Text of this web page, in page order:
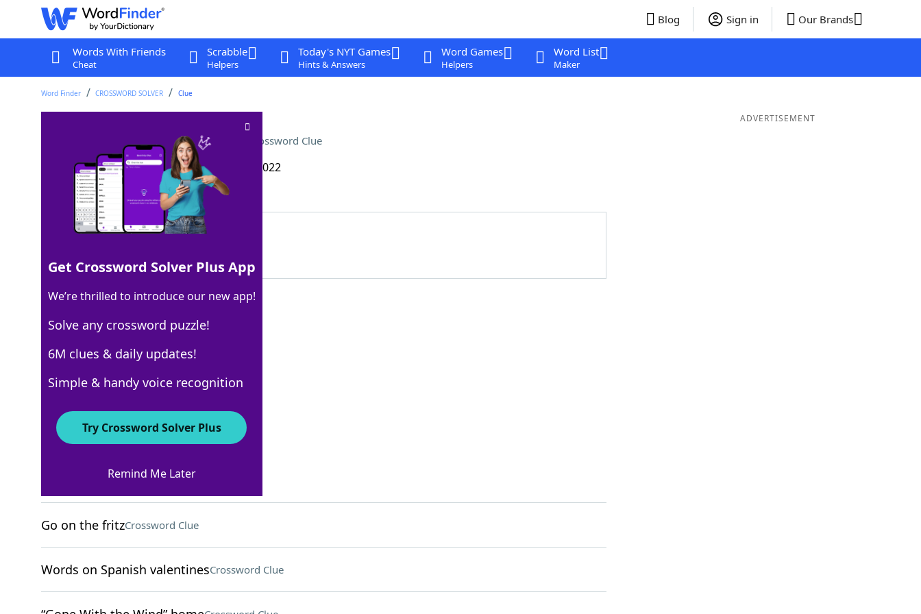
Blog Sign in Our Brands
Words With Friends
Cheat
Scrabble
Helpers
Today's NYT Games
Hints & Answers
Word Games
Helpers
Word List
Maker
Word Finder CROSSWORD SOLVER Clue
Quaff with sashimi or sushi Crossword Clue
Last seen: The Wall Street Journal, 20 Dec 2022
Matching Answer
100% SAKE
4 Letters
Crossword Answers
Unified voting groupCrossword Clue
Go on the fritzCrossword Clue
Words on Spanish valentinesCrossword Clue
ADVERTISEMENT
Get Crossword Solver Plus App
We’re thrilled to introduce our new app!
Solve any crossword puzzle!
6M clues & daily updates!
Simple & handy voice recognition
Try Crossword Solver Plus
Remind Me Later